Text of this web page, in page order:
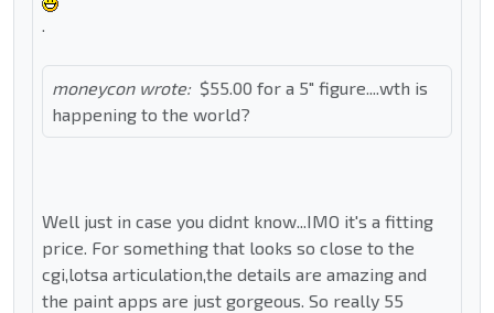
.
moneycon wrote: $55.00 for a 5" figure....wth is
happening to the world?
Well just in case you didnt know...IMO it's a fitting
price. For something that looks so close to the
cgi,lotsa articulation,the details are amazing and
the paint apps are just gorgeous. So really 55